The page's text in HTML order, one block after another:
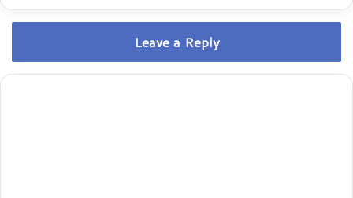
Leave a Reply